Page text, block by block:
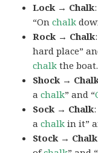
Lock → Chalk
“Onchalk
Rock → Chalk
hard place”
chalk the
Shock →
achalk” and “
Sock → Chalk
achalk in it”
Stock → Chalk